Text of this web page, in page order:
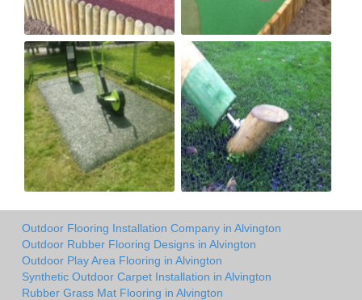
Outdoor Flooring Installation Company in Alvington
Outdoor Rubber Flooring Designs in Alvington
Outdoor Play Area Flooring in Alvington
Synthetic Outdoor Carpet Installation in Alvington
Rubber Grass Mat Flooring in Alvington